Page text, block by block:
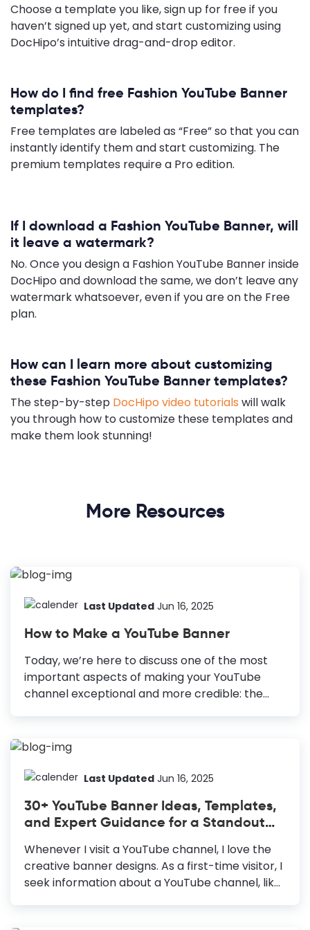
Choose a template you like, sign up for free if you
haven’t signed up yet, and start customizing using
DocHipo’s intuitive drag-and-drop editor.
How do I find free Fashion YouTube Banner
templates?
Free templates are labeled as “Free” so that you can
instantly identify them and start customizing. The
premium templates require a Pro edition.
If I download a Fashion YouTube Banner, will
it leave a watermark?
No. Once you design a Fashion YouTube Banner inside
DocHipo and download the same, we don’t leave any
watermark whatsoever, even if you are on the Free
plan.
How can I learn more about customizing
these Fashion YouTube Banner templates?
The step-by-step DocHipo video tutorials will walk
you through how to customize these templates and
make them look stunning!
More Resources
Last Updated Jun 16, 2025
How to Make a YouTube Banner
Today, we’re here to discuss one of the most
important aspects of making your YouTube
channel exceptional and more credible: the
channel. It speaks for your brand and sets clear
understand what your channel is all about.
banner further enhances user experience. How
to Make a Youtube Banner Choose a YouTube
banner template: Speed up and fail-proof your
design. Use only high-quality images: Attract
viewers and communicate your professionalism
Last Updated Jun 16, 2025
30+ YouTube Banner Ideas, Templates,
and Expert Guidance for a Standout
Whenever I visit a YouTube channel, I love the
creative banner designs. As a first-time visitor, I
seek information about a YouTube channel, like